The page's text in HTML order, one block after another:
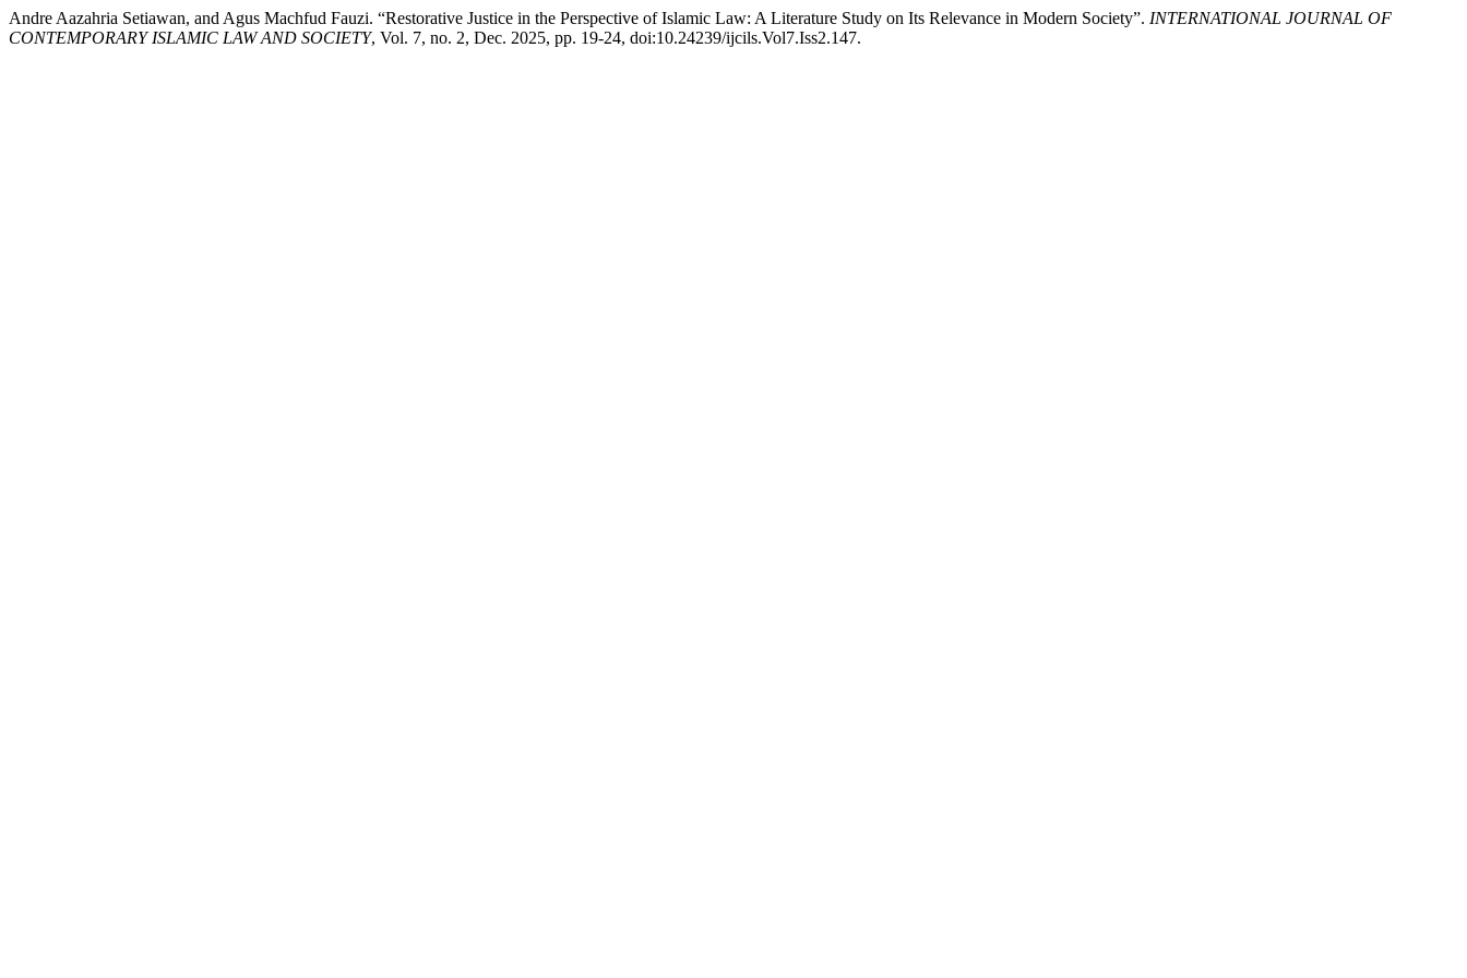
Andre Aazahria Setiawan, and Agus Machfud Fauzi. “Restorative Justice in the Perspective of Islamic Law: A Literature Study on Its Relevance in Modern Society”. INTERNATIONAL JOURNAL OF
CONTEMPORARY ISLAMIC LAW AND SOCIETY, Vol. 7, no. 2, Dec. 2025, pp. 19-24, doi:10.24239/ijcils.Vol7.Iss2.147.